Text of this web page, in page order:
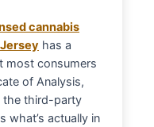
cannabis
has a
most consumers
of Analysis,
the third-party
what’s actually in